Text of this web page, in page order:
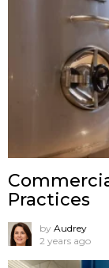
Practices
by Audrey
2 years ago